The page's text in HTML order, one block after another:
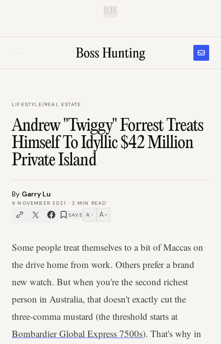
B.H.
LIFESTYLE/REAL ESTATE
Andrew "Twiggy" Forrest Treats
Himself To Idyllic $42 Million
Private Island
By Garry Lu
9 NOVEMBER 2021 · 2 MIN READ
SAVE A − A +
Some people treat themselves to a bit of Maccas on
the drive home from work. Others prefer a brand
new watch. But when you're the second richest
person in Australia, that doesn't exactly cut the
three-comma mustard (the threshold starts at
Bombardier Global Express 7500s). That's why in